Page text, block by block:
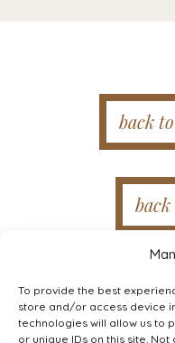
To provide the best
store and/or access device
technologies will allow us to
or unique IDs on this site.
back